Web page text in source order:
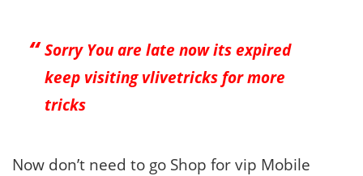
Sorry You are late now its expired
keep visiting vlivetricks for more
tricks
Now don’t need to go Shop for vip Mobile